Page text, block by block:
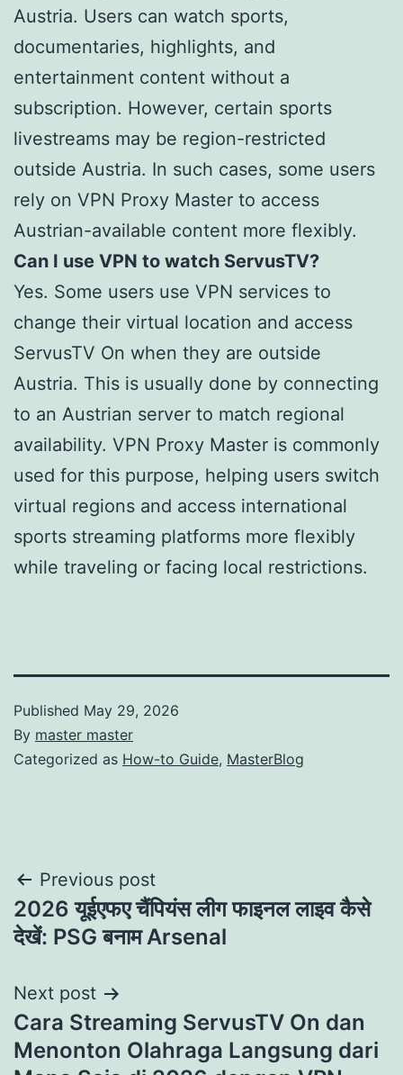
Austria. Users can watch sports,
documentaries, highlights, and
entertainment content without a
subscription. However, certain sports
livestreams may be region-restricted
outside Austria. In such cases, some users
rely on VPN Proxy Master to access
Austrian-available content more flexibly.
Can I use VPN to watch ServusTV?
Yes. Some users use VPN services to
change their virtual location and access
ServusTV On when they are outside
Austria. This is usually done by connecting
to an Austrian server to match regional
availability. VPN Proxy Master is commonly
used for this purpose, helping users switch
virtual regions and access international
sports streaming platforms more flexibly
while traveling or facing local restrictions.
Published May 29, 2026
By master master
Categorized as How-to Guide, MasterBlog
Post
navigation
Previous post
2026 यूईएफए चैंपियंस लीग फाइनल लाइव कैसे
देखें: PSG बनाम Arsenal
Next post
Cara Streaming ServusTV On dan
Menonton Olahraga Langsung dari